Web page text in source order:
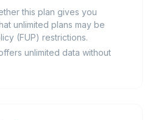
this plan gives you
unlimited plans may be
(FUP) restrictions.
unlimited data without